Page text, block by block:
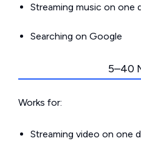
Streaming music on one
Searching on Google
5–40
Works for:
Streaming video on one